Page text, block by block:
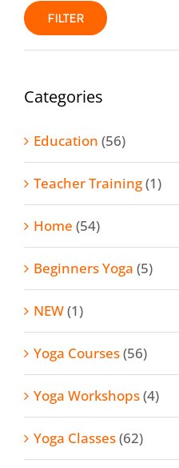
Min
price
Max
price
FILTER
Categories
Education (56)
Teacher Training(1)
Home (54)
Beginners Yoga (5)
NEW(1)
Yoga Courses(56)
Yoga Workshops(4)
Yoga Classes(62)